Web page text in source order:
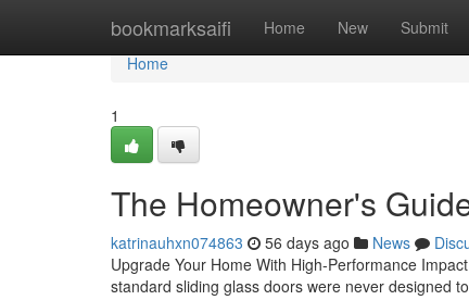
bookmarksaifi Home New Submit
Home
Home
1
The Homeowner's
katrinauhxn074863 56 days ago News
Upgrade Your Home With High-Performance
standard sliding glass doors were never designed